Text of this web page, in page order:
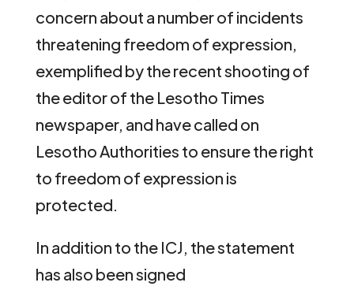
concern about a number of incidents
threatening freedom of expression,
exemplified by the recent shooting of
the editor of the Lesotho Times
newspaper, and have called on
Lesotho Authorities to ensure the right
to freedom of expression is
protected.
In addition to the ICJ, the statement
has also been signed